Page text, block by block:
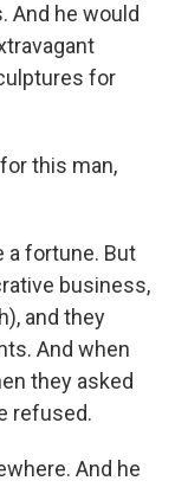
And he would
for
this man,
a fortune. But
business,
and they
And when
they asked
refused.
And he